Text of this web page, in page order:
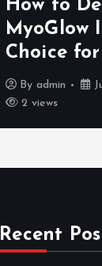
How to
MyoGlow
Choice for
By admin
2 views
Recent